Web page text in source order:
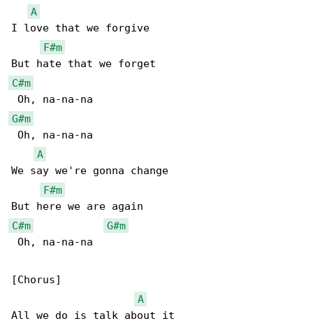
A
I love that we forgive
F#m
C#m
G#m
Oh, na-na-na
A
We say we're gonna change
F#m
C#m
G#m
Oh, na-na-na
[Chorus]
A
All we do is talk about it